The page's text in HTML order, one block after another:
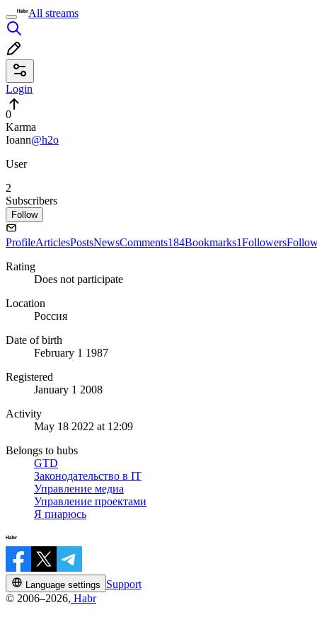
All streams
Login
0
Karma
Ioann@h2o
User
2
Subscribers
Follow
ProfileArticlesPostsNewsComments184Bookmarks1Followers
Rating
Does not participate
Location
Россия
Date of birth
February 1 1987
Registered
January 1 2008
Activity
May 18 2022 at 12:09
Belongs to hubs
GTD
Законодательство в IT
Управление медиа
Управление проектами
Я пиарюсь
Language settings
Support
© 2006–2026, Habr